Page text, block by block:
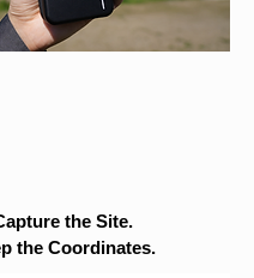
the Site.
the Coordinates.